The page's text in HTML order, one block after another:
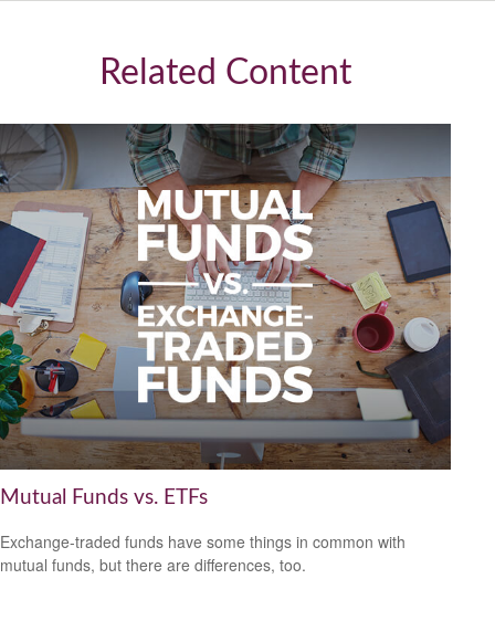
Related Content
Mutual Funds vs. ETFs
Exchange-traded funds have some things in common with
mutual funds, but there are differences, too.